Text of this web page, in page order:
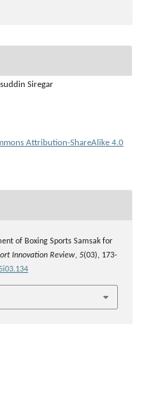
Siregar
Attribution-ShareAlike 4.0
of Boxing Sports Samsak for
Innovation Review, 5(03), 173-